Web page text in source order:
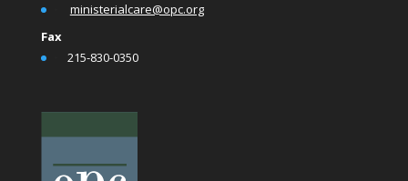
ministerialcare@opc.org
Fax
215-830-0350